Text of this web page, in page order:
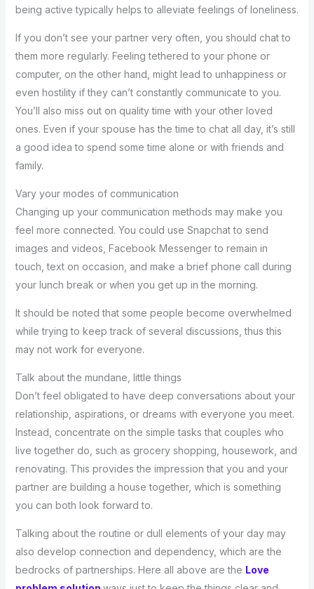
being active typically helps to alleviate feelings of loneliness.
If you don’t see your partner very often, you should chat to
them more regularly. Feeling tethered to your phone or
computer, on the other hand, might lead to unhappiness or
even hostility if they can’t constantly communicate to you.
You’ll also miss out on quality time with your other loved
ones. Even if your spouse has the time to chat all day, it’s still
a good idea to spend some time alone or with friends and
family.
Vary your modes of communication
Changing up your communication methods may make you
feel more connected. You could use Snapchat to send
images and videos, Facebook Messenger to remain in
touch, text on occasion, and make a brief phone call during
your lunch break or when you get up in the morning.
It should be noted that some people become overwhelmed
while trying to keep track of several discussions, thus this
may not work for everyone.
Talk about the mundane, little things
Don’t feel obligated to have deep conversations about your
relationship, aspirations, or dreams with everyone you meet.
Instead, concentrate on the simple tasks that couples who
live together do, such as grocery shopping, housework, and
renovating. This provides the impression that you and your
partner are building a house together, which is something
you can both look forward to.
Talking about the routine or dull elements of your day may
also develop connection and dependency, which are the
bedrocks of partnerships. Here all above are the Love